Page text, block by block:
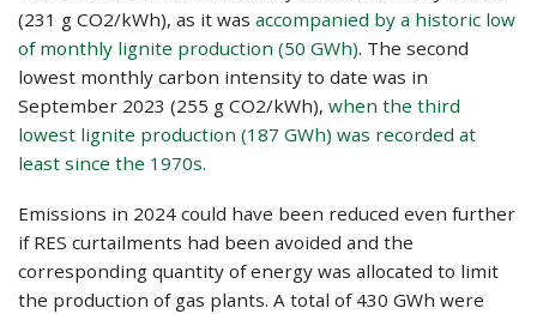
(231 g CO2/kWh), as it was accompanied by a historic low
of monthly lignite production (50 GWh). The second
lowest monthly carbon intensity to date was in
September 2023 (255 g CO2/kWh), when the third
lowest lignite production (187 GWh) was recorded at
least since the 1970s.
Emissions in 2024 could have been reduced even further
if RES curtailments had been avoided and the
corresponding quantity of energy was allocated to limit
the production of gas plants. A total of 430 GWh were